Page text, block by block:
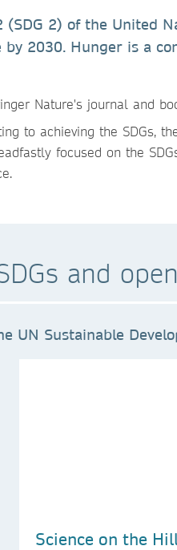
(SDG 2) of the United
2030. Hunger is a
Nature's journal and
to achieving the SDGs,
focused on the
and
UN Sustainable
Science on the